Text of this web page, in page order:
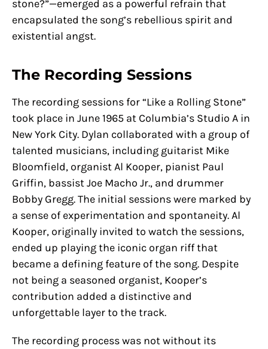
stone?”—emerged as a powerful refrain that
encapsulated the song’s rebellious spirit and
existential angst.
The Recording Sessions
The recording sessions for “Like a Rolling Stone”
took place in June 1965 at Columbia’s Studio A in
New York City. Dylan collaborated with a group of
talented musicians, including guitarist Mike
Bloomfield, organist Al Kooper, pianist Paul
Griffin, bassist Joe Macho Jr., and drummer
Bobby Gregg. The initial sessions were marked by
a sense of experimentation and spontaneity. Al
Kooper, originally invited to watch the sessions,
ended up playing the iconic organ riff that
became a defining feature of the song. Despite
not being a seasoned organist, Kooper’s
contribution added a distinctive and
unforgettable layer to the track.
The recording process was not without its